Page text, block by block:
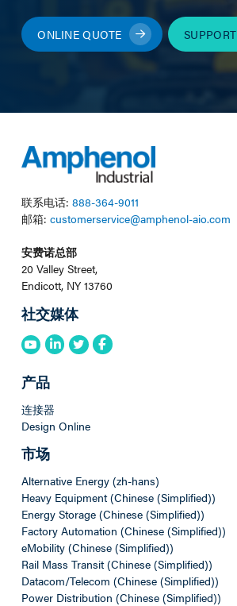
ONLINE QUOTE SUPPORT
联系电话: 888-364-9011
邮箱: customerservice@amphenol-aio.com
安费诺总部
20 Valley Street,
Endicott, NY 13760
社交媒体
产品
连接器
Design Online
市场
Alternative Energy (zh-hans)
Heavy Equipment (Chinese (Simplified))
Energy Storage (Chinese (Simplified))
Factory Automation (Chinese (Simplified))
eMobility (Chinese (Simplified))
Rail Mass Transit (Chinese (Simplified))
Datacom/Telecom (Chinese (Simplified))
Power Distribution (Chinese (Simplified))